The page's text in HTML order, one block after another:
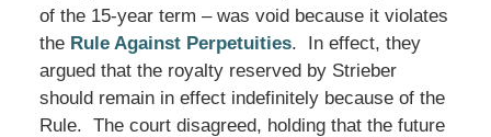
of the 15-year term – was void because it violates
the Rule Against Perpetuities. In effect, they
argued that the royalty reserved by Strieber
should remain in effect indefinitely because of the
Rule. The court disagreed, holding that the future